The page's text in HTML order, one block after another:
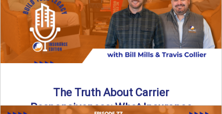
The Truth About Carrier
Responsiveness: What Insurance